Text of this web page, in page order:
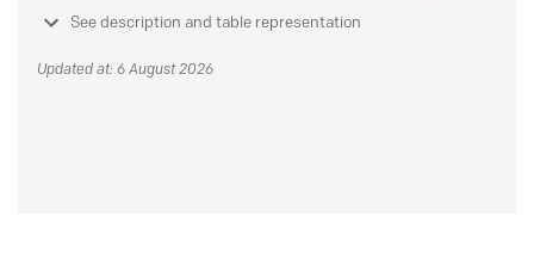
See description and table representation
Updated at: 6 August 2026